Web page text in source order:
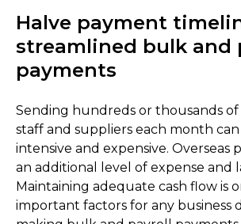
Halve payment
streamlined bulk and
payments
Sending hundreds or thousands
staff and suppliers each month
intensive and expensive. Overseas
an additional level of expense and
Maintaining adequate cash flow is
important factors for any business